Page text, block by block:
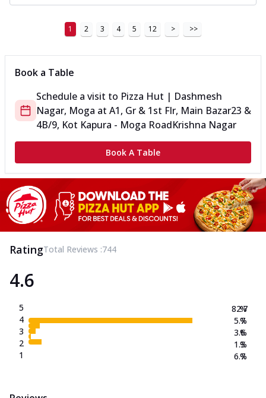
1 2 3 4 5 12 > >>
Book a Table
Schedule a visit to Pizza Hut | Dashmesh
Nagar, Moga at A1, Gr & 1st Flr, Main Bazar23 &
4B/9, Kot Kapura - Moga RoadKrishna Nagar
Book A Table
RatingTotal Reviews :744
4.6
5
4
3
2
1
82.7
5.7
3.6
1.3
6.7
%
%
%
%
%